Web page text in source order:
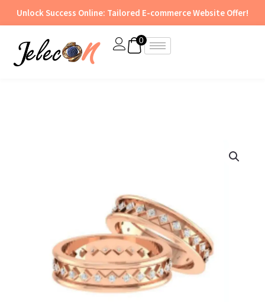
Unlock Success Online: Tailored E-commerce Website Offer!
0